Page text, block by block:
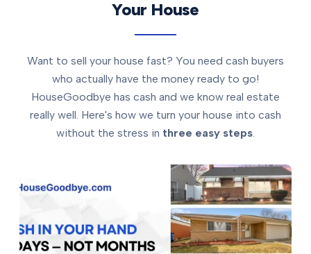
Your House
Want to sell your house fast? You need cash buyers
who actually have the money ready to go!
HouseGoodbye has cash and we know real estate
really well. Here's how we turn your house into cash
without the stress in three easy steps